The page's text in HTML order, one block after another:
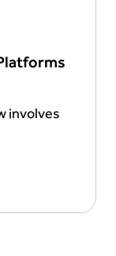
involves